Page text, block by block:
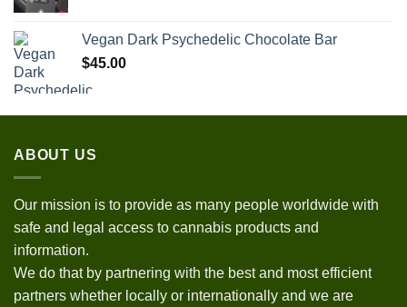
Vegan Dark Psychedelic Chocolate Bar
$45.00
ABOUT US
Our mission is to provide as many people worldwide with
safe and legal access to cannabis products and
information.
We do that by partnering with the best and most efficient
partners whether locally or internationally and we are